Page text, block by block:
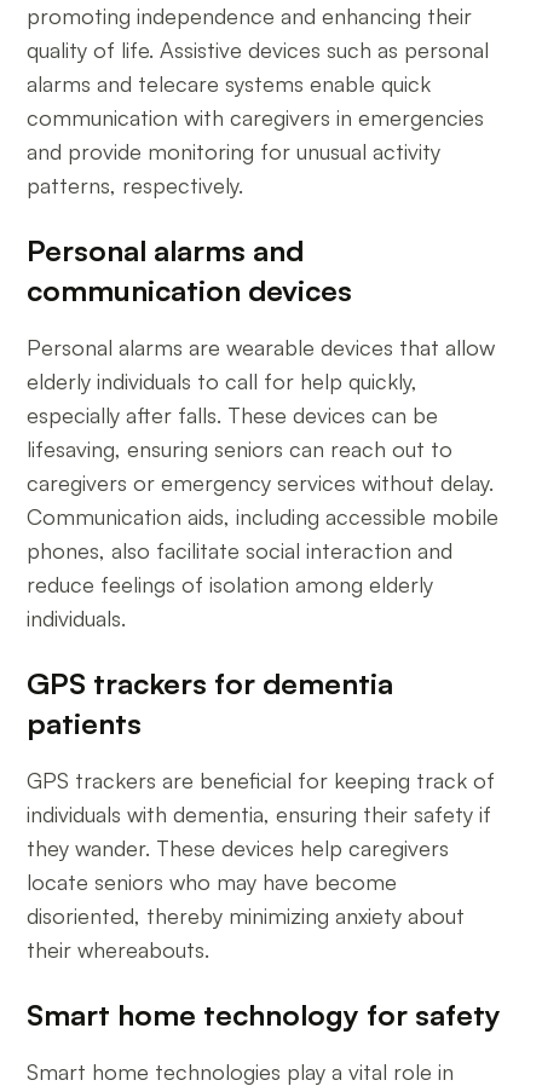
promoting independence and enhancing their
quality of life. Assistive devices such as personal
alarms and telecare systems enable quick
communication with caregivers in emergencies
and provide monitoring for unusual activity
patterns, respectively.
Personal alarms and
communication devices
Personal alarms are wearable devices that allow
elderly individuals to call for help quickly,
especially after falls. These devices can be
lifesaving, ensuring seniors can reach out to
caregivers or emergency services without delay.
Communication aids, including accessible mobile
phones, also facilitate social interaction and
reduce feelings of isolation among elderly
individuals.
GPS trackers for dementia
patients
GPS trackers are beneficial for keeping track of
individuals with dementia, ensuring their safety if
they wander. These devices help caregivers
locate seniors who may have become
disoriented, thereby minimizing anxiety about
their whereabouts.
Smart home technology for safety
Smart home technologies play a vital role in